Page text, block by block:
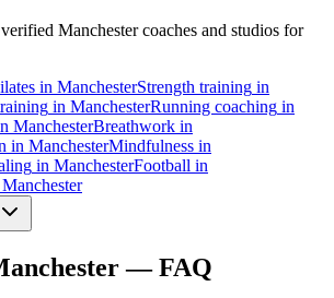
Manchestercoaches and studios for
in ManchesterStrength training in
in ManchesterRunning coaching in
ManchesterBreathwork in
in ManchesterMindfulness in
in ManchesterFootball in
Manchester
— FAQ